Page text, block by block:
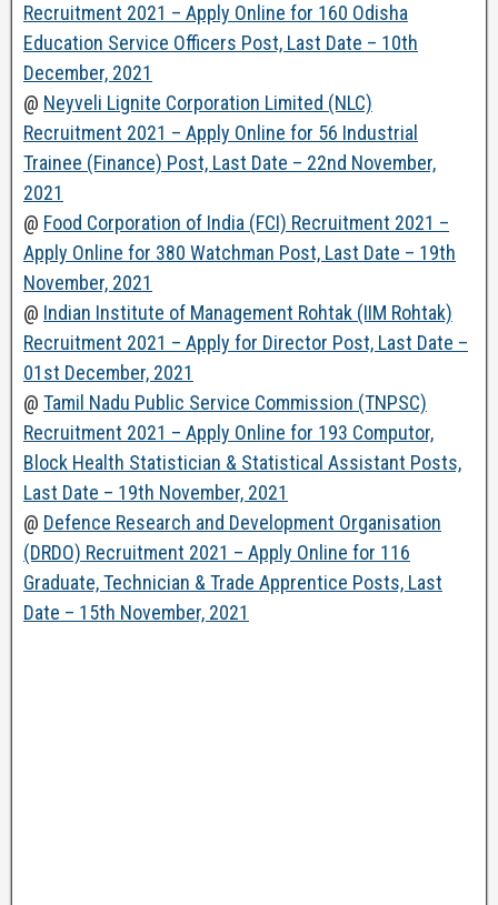
Recruitment 2021 – Apply Online for 160 Odisha
Education Service Officers Post, Last Date – 10th
December, 2021
@ Neyveli Lignite Corporation Limited (NLC)
Recruitment 2021 – Apply Online for 56 Industrial
Trainee (Finance) Post, Last Date – 22nd November,
2021
@ Food Corporation of India (FCI) Recruitment 2021 –
Apply Online for 380 Watchman Post, Last Date – 19th
November, 2021
@ Indian Institute of Management Rohtak (IIM Rohtak)
Recruitment 2021 – Apply for Director Post, Last Date –
01st December, 2021
@ Tamil Nadu Public Service Commission (TNPSC)
Recruitment 2021 – Apply Online for 193 Computor,
Block Health Statistician & Statistical Assistant Posts,
Last Date – 19th November, 2021
@ Defence Research and Development Organisation
(DRDO) Recruitment 2021 – Apply Online for 116
Graduate, Technician & Trade Apprentice Posts, Last
Date – 15th November, 2021